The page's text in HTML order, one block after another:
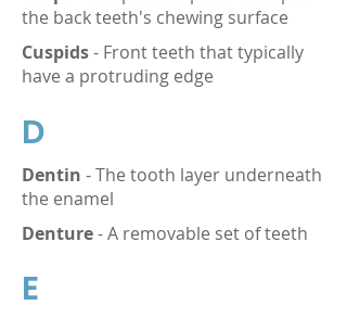
the back teeth's chewing surface
Cuspids- Front teeth that typically
have a protruding edge
D
Dentin - The tooth layer underneath
the enamel
Denture- A removable set of teeth
E